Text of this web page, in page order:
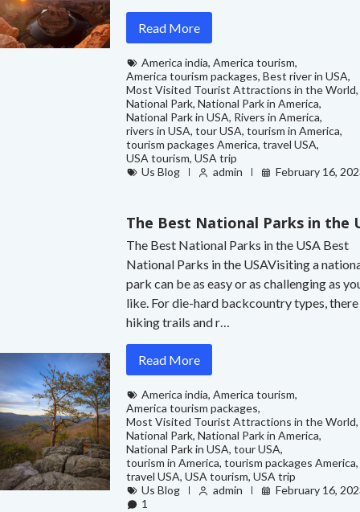
Read More
America india,America tourism,
America tourism packages,Best river in USA,
Most Visited Tourist Attractions in the World,
National Park,National Park in America,
National Park in USA, Rivers in America,
rivers in USA,tour USA,tourism in America,
tourism packages America,travel USA,
USA tourism,USA trip
Us Blog
admin February 16,
The Best National Parks in the
The Best National Parks in the USA Best
National Parks in the USAVisiting a
park can be as easy or as challenging as
like. For die-hard backcountry types,
hiking trails and r…
Read More
America india,America tourism,
America tourism packages,
Most Visited Tourist Attractions in the World,
National Park,National Park in America,
National Park in USA,tour USA,
tourism in America,tourism packages America,
travel USA,USA tourism,USA trip
Us Blog
admin
February 16,
1